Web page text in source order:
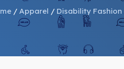
/ Apparel / Disability Fashion